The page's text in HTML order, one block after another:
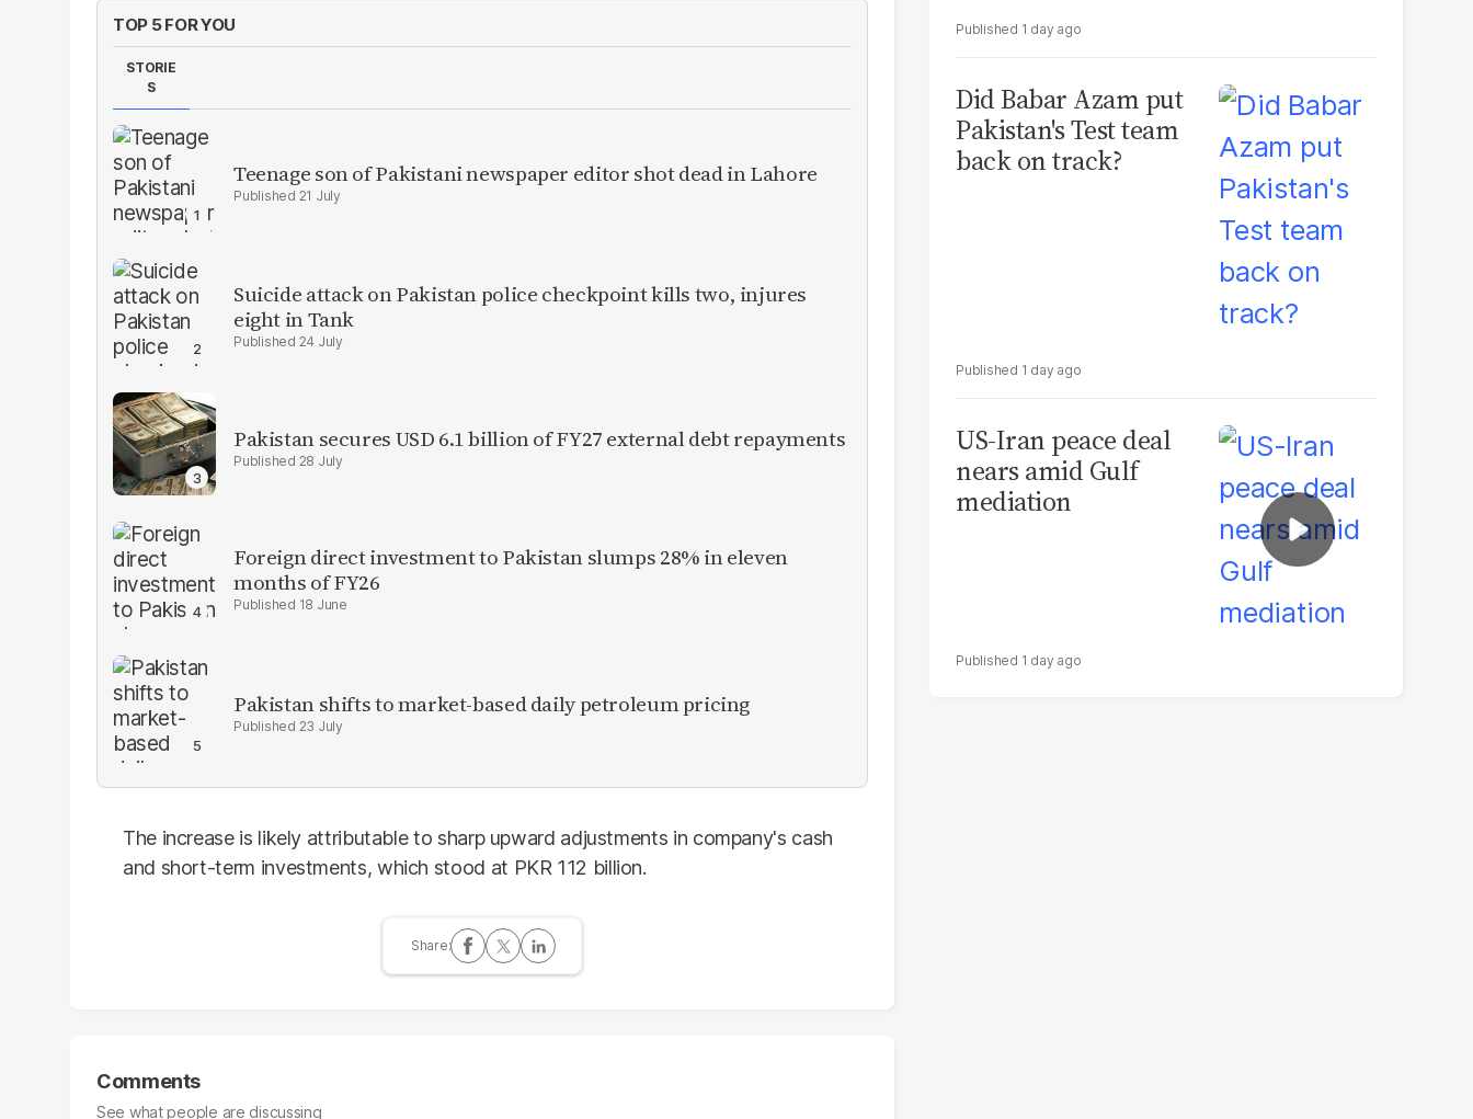
TOP 5 FOR YOU
STORIE
S
Teenage son of Pakistani newspaper editor shot dead in Lahore
21 July
Suicide attack on Pakistan police checkpoint kills two, injures
eight in Tank
24 July
Pakistan secures USD 6.1 billion of FY27 external debt repayments
28 July
Foreign direct investment to Pakistan slumps 28% in eleven
months of FY26
18 June
Pakistan shifts to market-based daily petroleum pricing
23 July
The increase is likely attributable to sharp upward adjustments in company's cash
and short-term investments, which stood at PKR 112 billion.
Comments
See what people are discussing
1 day ago
Did Babar Azam put
Pakistan's Test team
back on track?
1 day ago
US-Iran peace deal
nears amid Gulf
mediation
1 day ago